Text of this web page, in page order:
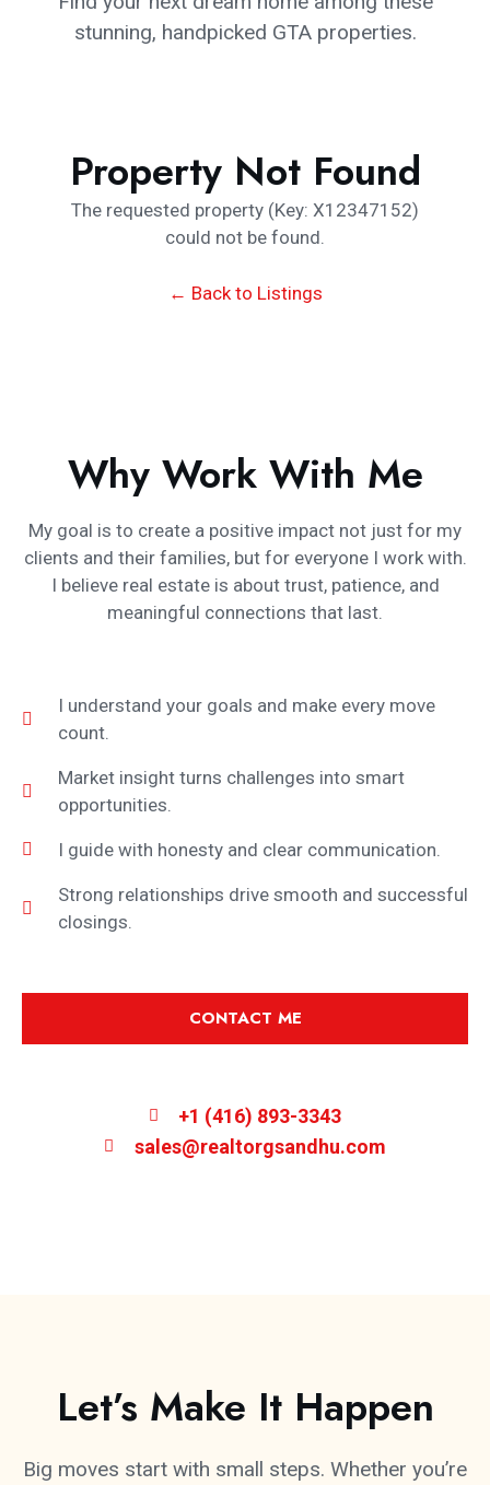
stunning, handpicked GTA properties.
Property Not Found
The requested property (Key: X12347152)
could not be found.
← Back to Listings
Why Work With Me
My goal is to create a positive impact not just for my
clients and their families, but for everyone I work with.
I believe real estate is about trust, patience, and
meaningful connections that last.
I understand your goals and make every move
count.
Market insight turns challenges into smart
opportunities.
I guide with honesty and clear communication.
Strong relationships drive smooth and successful
closings.
CONTACT ME
+1 (416) 893-3343
sales@realtorgsandhu.com
Let’s Make It Happen
Big moves start with small steps. Whether you’re